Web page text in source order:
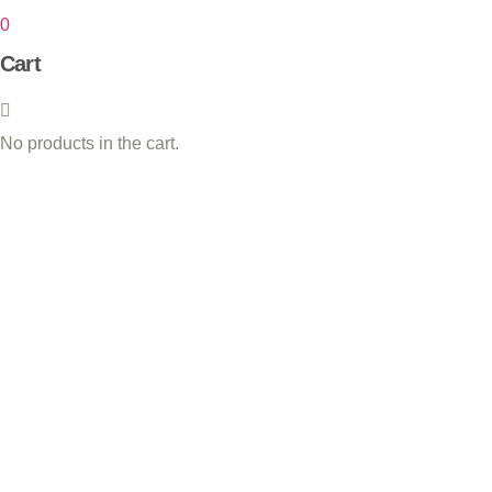
0
Cart
No products in the cart.